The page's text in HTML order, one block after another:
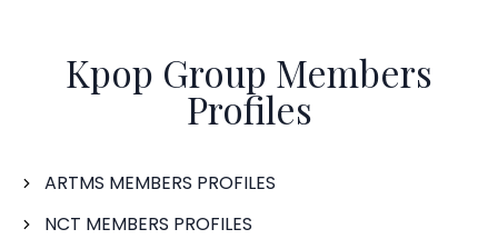
Kpop Group Members
Profiles
ARTMS MEMBERS PROFILES
NCT MEMBERS PROFILES